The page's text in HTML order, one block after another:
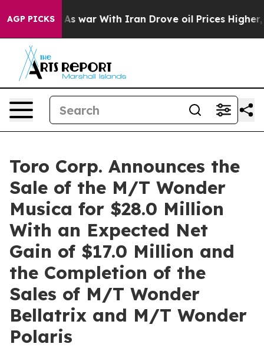
AGP PICKS
Didn’t As war With Iran Drove oil Prices Higher,
Toro Corp. Announces the
Sale of the M/T Wonder
Musica for $28.0 Million
With an Expected Net
Gain of $17.0 Million and
the Completion of the
Sales of M/T Wonder
Bellatrix and M/T Wonder
Polaris